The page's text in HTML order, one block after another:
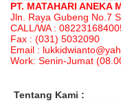
PT. MATAHARI ANEKA
Jln. Raya Gubeng No.7
CALL/WA :
Fax : (031) 5032090
Email :
Work: Senin-Jumat
Tentang Kami :